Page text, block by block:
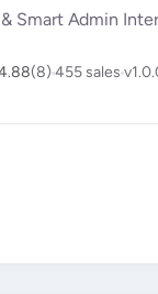
Smart Admin
(8)455 sales